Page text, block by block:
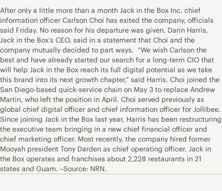
After only a little more than a month Jack in the Box Inc. chief
information officer Carlson Choi has exited the company, officials
said Friday. No reason for his departure was given. Darin Harris,
Jack in the Box’s CEO, said in a statement that Choi and the
company mutually decided to part ways. “We wish Carlson the
best and have already started our search for a long-term CIO that
will help Jack in the Box reach its full digital potential as we take
this brand into its next growth chapter,” said Harris. Choi joined the
San Diego-based quick-service chain on May 3 to replace Andrew
Martin, who left the position in April. Choi served previously as
global chief digital officer and chief information officer for Jollibee.
Since joining Jack in the Box last year, Harris has been restructuring
the executive team bringing in a new chief financial officer and
chief marketing officer. Most recently, the company hired former
Mooyah president Tony Darden as chief operating officer. Jack in
the Box operates and franchises about 2,228 restaurants in 21
states and Guam. –Source: NRN.